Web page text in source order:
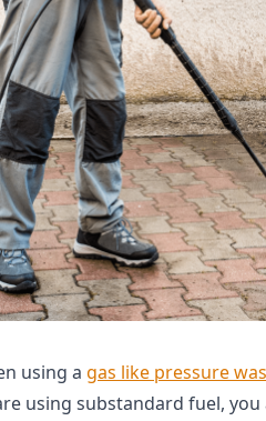
using a gas like pressure
using substandard fuel, you